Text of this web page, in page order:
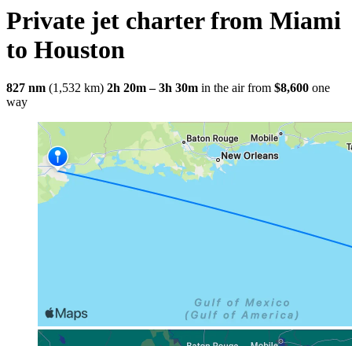
Private jet charter from Miami
to Houston
827 nm (1,532 km) 2h 20m – 3h 30m in the air from $8,600 one
way